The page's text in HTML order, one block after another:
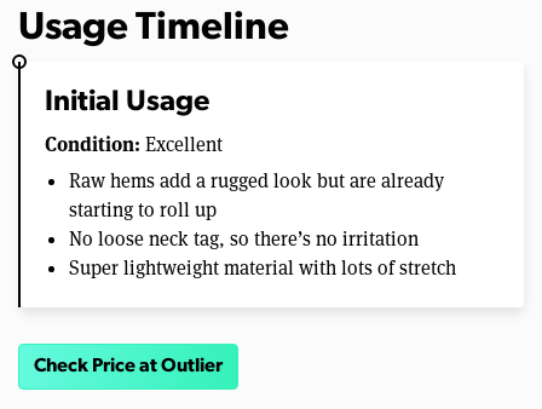
Usage Timeline
Initial Usage
Condition: Excellent
Raw hems add a rugged look but are already
starting to roll up
No loose neck tag, so there’s no irritation
Super lightweight material with lots of stretch
Check Price at Outlier